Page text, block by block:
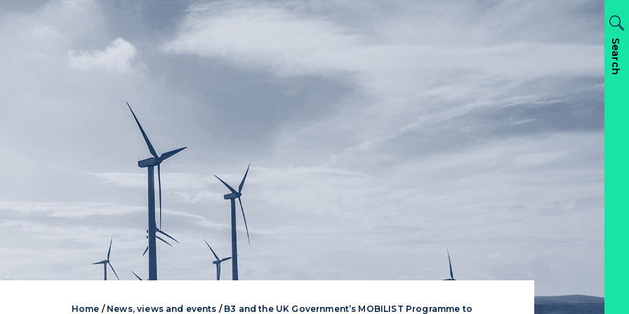
Search
Home / News, views and events / B3 and the UK Government’s MOBILIST Programme to